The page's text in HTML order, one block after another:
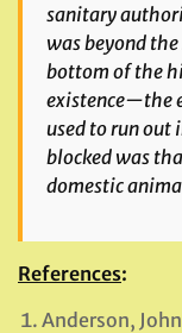
sanitary
was beyond
bottom of the
existence—the
used to run out
blocked was
domestic
References:
Anderson,